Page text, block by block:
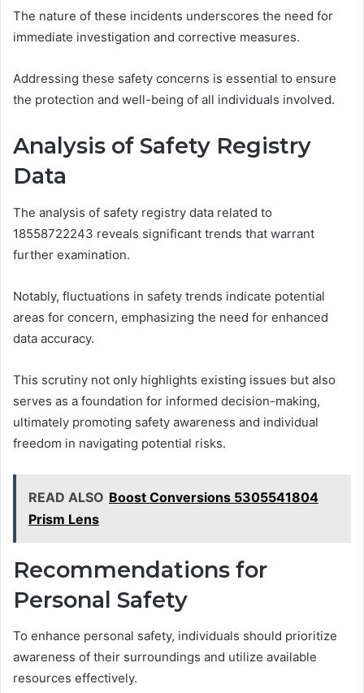
The nature of these incidents underscores the need for
immediate investigation and corrective measures.
Addressing these safety concerns is essential to ensure
the protection and well-being of all individuals involved.
Analysis of Safety Registry
Data
The analysis of safety registry data related to
18558722243 reveals significant trends that warrant
further examination.
Notably, fluctuations in safety trends indicate potential
areas for concern, emphasizing the need for enhanced
data accuracy.
This scrutiny not only highlights existing issues but also
serves as a foundation for informed decision-making,
ultimately promoting safety awareness and individual
freedom in navigating potential risks.
READ ALSO Boost Conversions 5305541804
Prism Lens
Recommendations for
Personal Safety
To enhance personal safety, individuals should prioritize
awareness of their surroundings and utilize available
resources effectively.